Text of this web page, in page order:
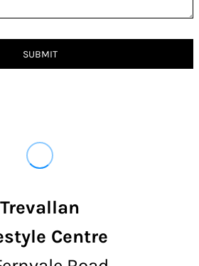
SUBMIT
Trevallan
Centre